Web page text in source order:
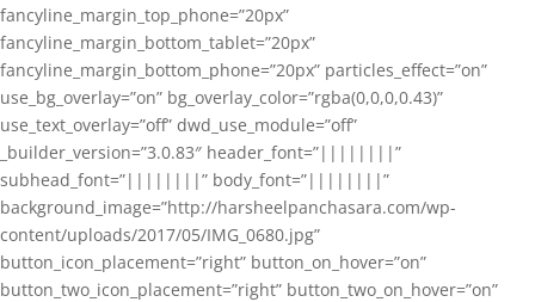
fancyline_margin_top_phone=”20px”
fancyline_margin_bottom_tablet=”20px”
fancyline_margin_bottom_phone=”20px” particles_effect=”on”
use_bg_overlay=”on” bg_overlay_color=”rgba(0,0,0,0.43)”
use_text_overlay=”off” dwd_use_module=”off”
_builder_version=”3.0.83″ header_font=”||||||||”
subhead_font=”||||||||” body_font=”||||||||”
background_image=”http://harsheelpanchasara.com/wp-
content/uploads/2017/05/IMG_0680.jpg”
button_icon_placement=”right” button_on_hover=”on”
button_two_icon_placement=”right” button_two_on_hover=”on”